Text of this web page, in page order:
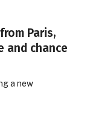
Paris,
and chance
a new